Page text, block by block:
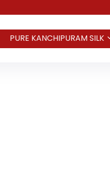
PURE KANCHIPURAM SILK